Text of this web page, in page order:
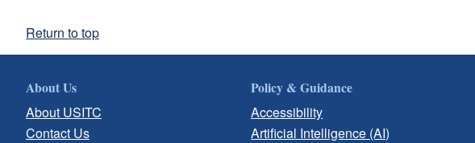
Return to top
About Us
About USITC
Contact Us
Policy & Guidance
Accessibility
Artificial Intelligence (AI)